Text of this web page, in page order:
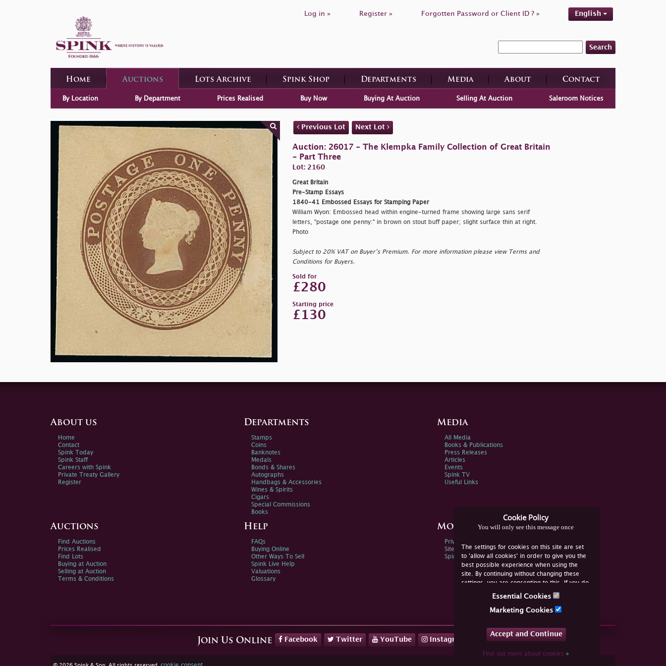
Log in » Register » Forgotten Password or Client ID ? » English
Search
Home Auctions Lots Archive Spink Shop Departments Media About Contact
By Location By Department Prices Realised Buy Now Buying At Auction Selling At Auction Saleroom Notices
Previous Lot Next Lot
Auction: 26017 - The Klempka Family Collection of Great Britain
- Part Three
Lot: 2160
Great Britain
Pre-Stamp Essays
1840-41 Embossed Essays for Stamping Paper
William Wyon: Embossed head within engine-turned frame showing large sans serif
letters, "postage one penny:" in brown on stout buff paper; slight surface thin at right.
Photo
Subject to 20% VAT on Buyer’s Premium. For more information please view Terms and
Conditions for Buyers.
Sold for
£280
Starting price
£130
Cookie Policy
You will only see this message once
The settings for cookies on this site are set
to 'allow all cookies' in order to give you the
best possible experience when using the
site. By continuing without changing these
settings, you are consenting to this. If you do
not consent, you must disable the cookies or
Essential Cookies
Marketing Cookies
Accept and Continue
Find out more about cookies »
About us
Home
Contact
Spink Today
Spink Staff
Careers with Spink
Private Treaty Gallery
Register
Departments
Stamps
Coins
Banknotes
Medals
Bonds & Shares
Autographs
Handbags & Accessories
Wines & Spirits
Cigars
Special Commissions
Books
Media
All Media
Books & Publications
Press Releases
Articles
Events
Spink TV
Useful Links
Auctions
Find Auctions
Prices Realised
Find Lots
Buying at Auction
Selling at Auction
Terms & Conditions
Help
FAQs
Buying Online
Other Ways To Sell
Spink Live Help
Valuations
Glossary
More Information
Privacy Policy
Sitemap
Spink Environmental Policy
Join Us Online Facebook Twitter YouTube Instagram